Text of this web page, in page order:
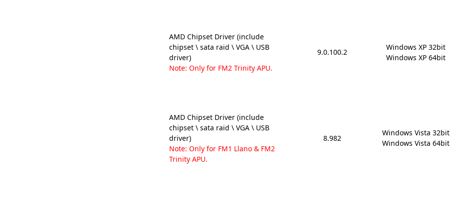
AMD Chipset Driver (include
chipset \ sata raid \ VGA \ USB
driver)
Note: Only for FM2 Trinity APU.
9.0.100.2
Windows XP 32bit
Windows XP 64bit
AMD Chipset Driver (include
chipset \ sata raid \ VGA \ USB
driver)
Note: Only for FM1 Llano & FM2
Trinity APU.
8.982
Windows Vista 32bit
Windows Vista 64bit